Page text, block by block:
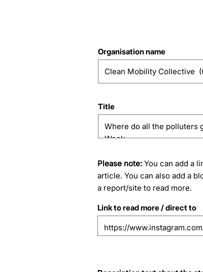
Organisation name
Title
Please note:You can add a
article. You can also add a
a report/site to read more.
Link to read more / direct to